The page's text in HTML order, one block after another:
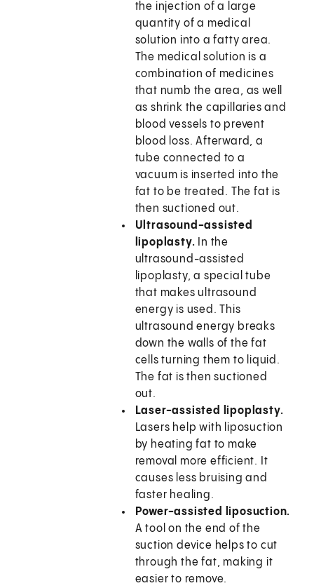
the injection of a large
quantity of a medical
solution into a fatty area.
The medical solution is a
combination of medicines
that numb the area, as well
as shrink the capillaries and
blood vessels to prevent
blood loss. Afterward, a
tube connected to a
vacuum is inserted into the
fat to be treated. The fat is
then suctioned out.
Ultrasound-assisted
lipoplasty. In the
ultrasound-assisted
lipoplasty, a special tube
that makes ultrasound
energy is used. This
ultrasound energy breaks
down the walls of the fat
cells turning them to liquid.
The fat is then suctioned
out.
Laser-assisted lipoplasty.
Lasers help with liposuction
by heating fat to make
removal more efficient. It
causes less bruising and
faster healing.
Power-assisted liposuction.
A tool on the end of the
suction device helps to cut
through the fat, making it
easier to remove.